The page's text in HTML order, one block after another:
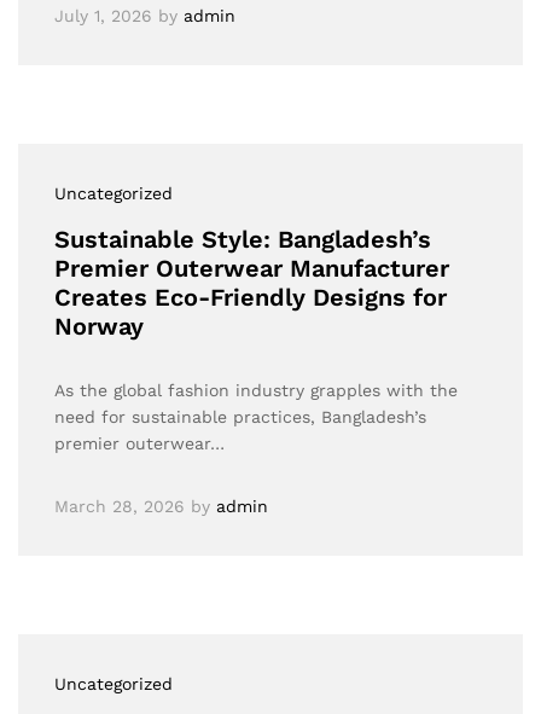
July 1, 2026 by admin
Uncategorized
Sustainable Style: Bangladesh’s
Premier Outerwear Manufacturer
Creates Eco-Friendly Designs for
Norway
As the global fashion industry grapples with the
need for sustainable practices, Bangladesh’s
premier outerwear…
March 28, 2026 by admin
Uncategorized